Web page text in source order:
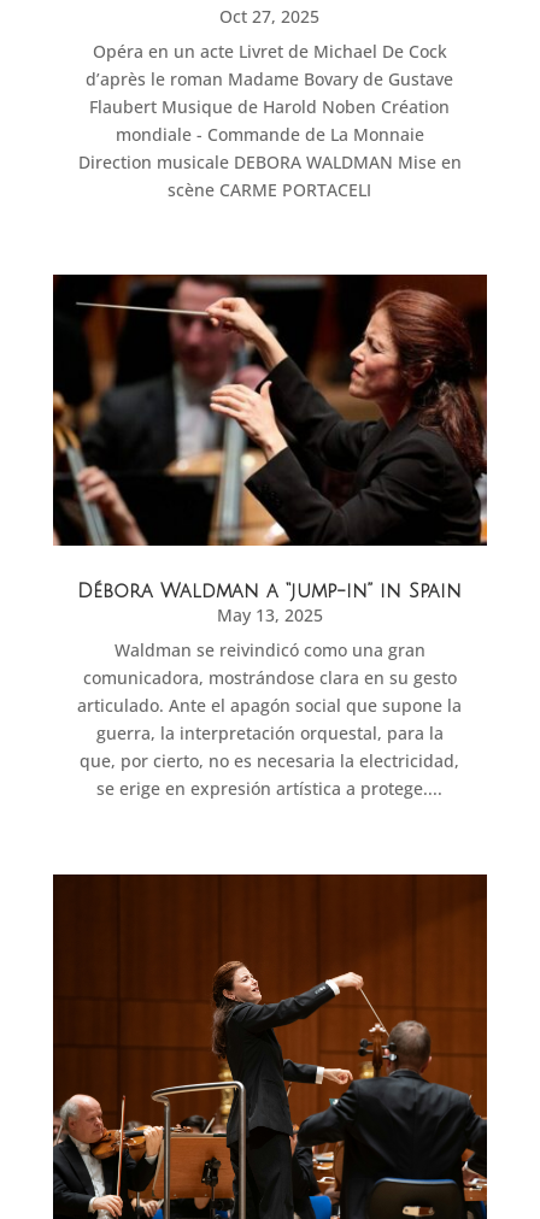
Oct 27, 2025
Opéra en un acte Livret de Michael De Cock
d’après le roman Madame Bovary de Gustave
Flaubert Musique de Harold Noben Création
mondiale - Commande de La Monnaie
Direction musicale DEBORA WALDMAN Mise en
scène CARME PORTACELI
Débora Waldman a “jump-in” in Spain
May 13, 2025
Waldman se reivindicó como una gran
comunicadora, mostrándose clara en su gesto
articulado. Ante el apagón social que supone la
guerra, la interpretación orquestal, para la
que, por cierto, no es necesaria la electricidad,
se erige en expresión artística a protege....